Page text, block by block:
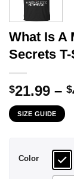
What Is A
Secrets
$21.99 – $
SIZE GUIDE
Color